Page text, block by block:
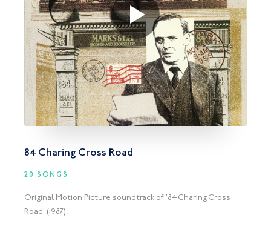
84 Charing Cross Road
20 SONGS
Original Motion Picture soundtrack of '84 Charing Cross
Road' (1987).